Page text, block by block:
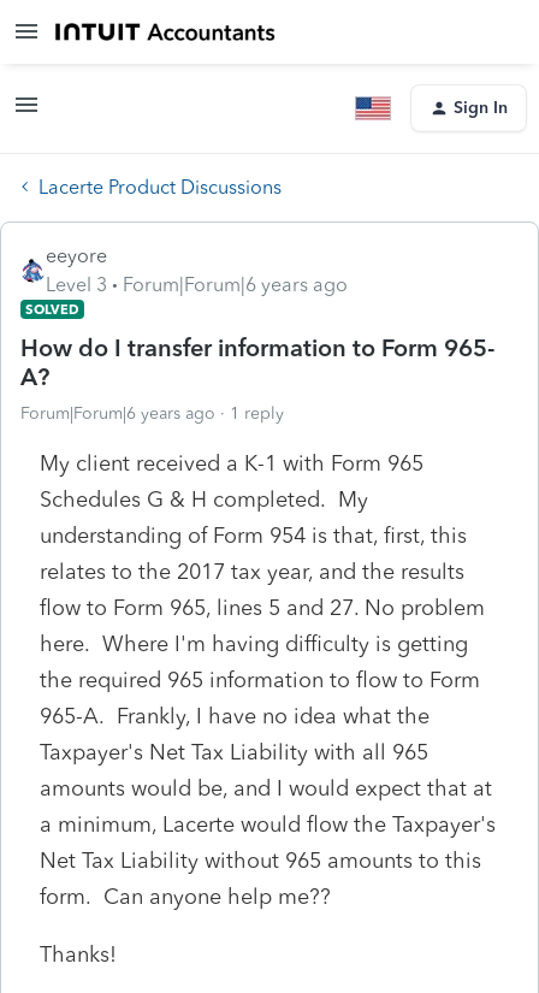
Sign In
Lacerte Product Discussions
eeyore
Level 3
Forum|Forum|6 years ago
SOLVED
How do I transfer information to Form 965-
A?
Forum|Forum|6 years ago 1 reply
My client received a K-1 with Form 965
Schedules G & H completed. My
understanding of Form 954 is that, first, this
relates to the 2017 tax year, and the results
flow to Form 965, lines 5 and 27. No problem
here. Where I'm having difficulty is getting
the required 965 information to flow to Form
965-A. Frankly, I have no idea what the
Taxpayer's Net Tax Liability with all 965
amounts would be, and I would expect that at
a minimum, Lacerte would flow the Taxpayer's
Net Tax Liability without 965 amounts to this
form. Can anyone help me??
Thanks!